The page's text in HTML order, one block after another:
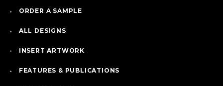
ORDER A SAMPLE
ALL DESIGNS
INSERT ARTWORK
FEATURES & PUBLICATIONS